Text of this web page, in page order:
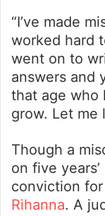
“I’ve made
worked hard
went on to
answers and
that age who
grow. Let me
Though a
on five
conviction
Rihanna. A